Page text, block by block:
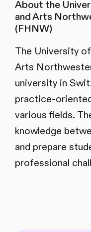
About the
and Arts
(FHNW)
The University
Arts
university in
practice-
various fields.
knowledge
and prepare
professional